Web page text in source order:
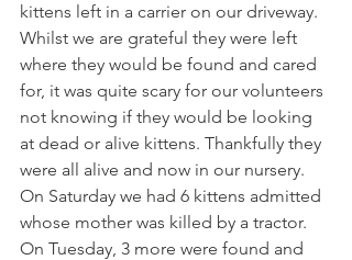
kittens left in a carrier on our driveway.
Whilst we are grateful they were left
where they would be found and cared
for, it was quite scary for our volunteers
not knowing if they would be looking
at dead or alive kittens. Thankfully they
were all alive and now in our nursery.
On Saturday we had 6 kittens admitted
whose mother was killed by a tractor.
On Tuesday, 3 more were found and